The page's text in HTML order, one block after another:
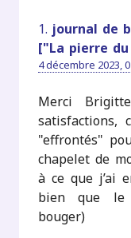
1. journal de
["La pierre
4 décembre 2023,
Merci
satisfactions,
"effrontés"
chapelet de
à ce que j’ai
bien que le
bouger)